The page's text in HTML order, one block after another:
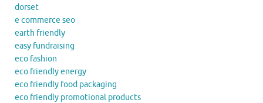
dorset
e commerce seo
earth friendly
easy fundraising
eco fashion
eco friendly energy
eco friendly food packaging
eco friendly promotional products